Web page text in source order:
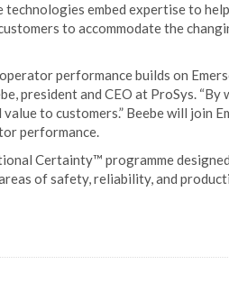
embed expertise to
to accommodate the
performance builds on
president and CEO at ProSys.
to customers.” Beebe will join
performance.
Certainty™ programme
of safety, reliability, and